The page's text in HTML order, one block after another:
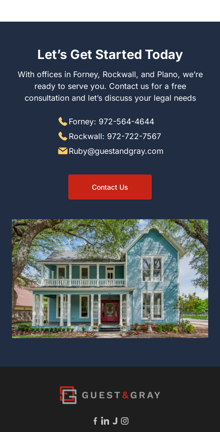
Let’s Get Started Today
With offices in Forney, Rockwall, and Plano, we’re
ready to serve you. Contact us for a free
consultation and let’s discuss your legal needs
Forney: 972-564-4644
Rockwall: 972-722-7567
Ruby@guestandgray.com
Contact Us